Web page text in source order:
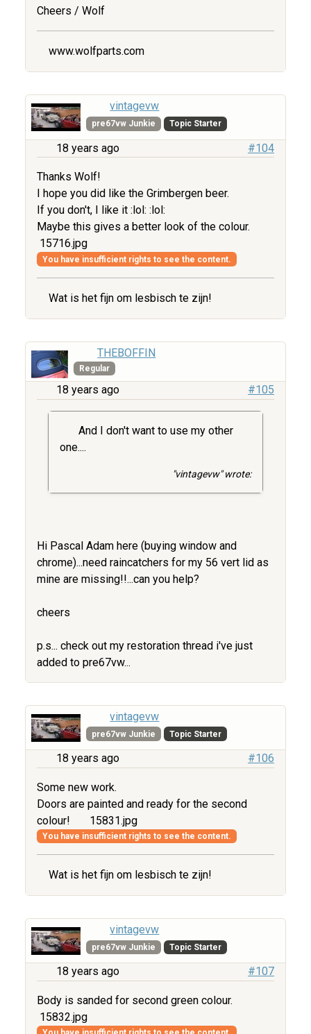
Cheers / Wolf
www.wolfparts.com
vintagevw
pre67vw Junkie Topic Starter
18 years ago #104
Thanks Wolf!
I hope you did like the Grimbergen beer.
If you don't, I like it :lol: :lol:
Maybe this gives a better look of the colour.
15716.jpg
You have insufficient rights to see the content.
Wat is het fijn om lesbisch te zijn!
THEBOFFIN
Regular
18 years ago #105
And I don't want to use my other
one....
"vintagevw" wrote:
Hi Pascal Adam here (buying window and
chrome)...need raincatchers for my 56 vert lid as
mine are missing!!...can you help?
cheers
p.s... check out my restoration thread i've just
added to pre67vw...
vintagevw
pre67vw Junkie Topic Starter
18 years ago #106
Some new work.
Doors are painted and ready for the second
colour!
15831.jpg
You have insufficient rights to see the content.
Wat is het fijn om lesbisch te zijn!
vintagevw
pre67vw Junkie Topic Starter
18 years ago #107
Body is sanded for second green colour.
15832.jpg